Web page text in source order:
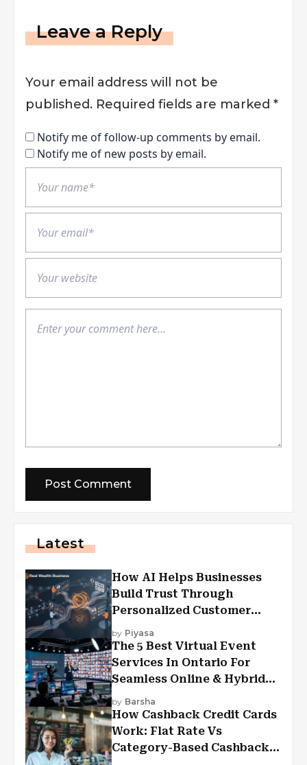
Leave a Reply
Your email address will not be
published. Required fields are marked *
Notify me of follow-up comments by email.
Notify me of new posts by email.
Latest
How AI Helps Businesses
Build Trust Through
Personalized Customer
Experiences?
by Piyasa
The 5 Best Virtual Event
Services In Ontario For
Seamless Online & Hybrid
Experiences
by Barsha
How Cashback Credit Cards
Work: Flat Rate Vs
Category-Based Cashback